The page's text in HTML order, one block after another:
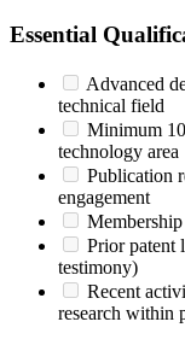
Essential
Advanced
technical field
Minimum
technology area
Publication
engagement
Prior patent
testimony)
Recent
research within